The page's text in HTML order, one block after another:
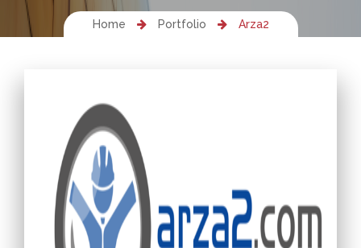
Home Portfolio Arza2